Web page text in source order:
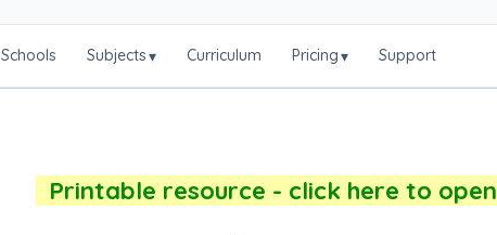
Schools Subjects▾ Curriculum Pricing▾ Support
Printable resource - click here to open